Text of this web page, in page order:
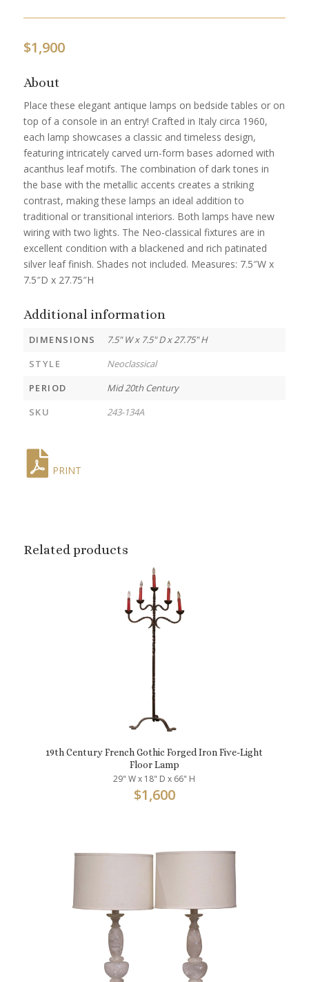
$1,900
About
Place these elegant antique lamps on bedside tables or on
top of a console in an entry! Crafted in Italy circa 1960,
each lamp showcases a classic and timeless design,
featuring intricately carved urn-form bases adorned with
acanthus leaf motifs. The combination of dark tones in
the base with the metallic accents creates a striking
contrast, making these lamps an ideal addition to
traditional or transitional interiors. Both lamps have new
wiring with two lights. The Neo-classical fixtures are in
excellent condition with a blackened and rich patinated
silver leaf finish. Shades not included. Measures: 7.5″W x
7.5″D x 27.75″H
Additional information
DIMENSIONS
7.5" W x 7.5" D x 27.75" H
STYLE
Neoclassical
PERIOD
Mid 20th Century
SKU
243-134A
PRINT
Related products
19th Century French Gothic Forged Iron Five-Light
Floor Lamp
29" W x 18" D x 66" H
$1,600